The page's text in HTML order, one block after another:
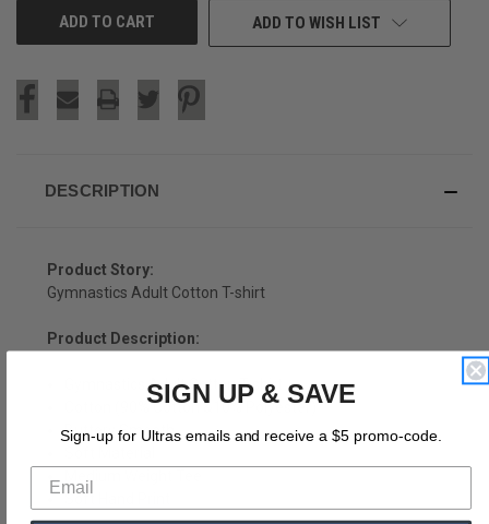
ADD TO WISH LIST
DESCRIPTION
Product Story:
Gymnastics Adult Cotton T-shirt
Product Description:
Gymnastics Adult Cotton T-shirt
Cotton (90% Cotton &10% Polyester)
Buttery Smooth
Medium Weight Tee
Soft Hand Print
SIGN UP & SAVE
Sign-up for Ultras emails and receive a $5 promo-code.